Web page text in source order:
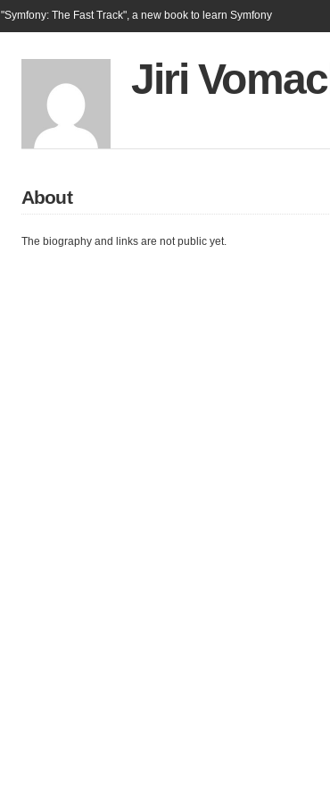
"Symfony: The Fast Track", a new book to learn Symfony
Jiri
About
The biography and links are not public yet.